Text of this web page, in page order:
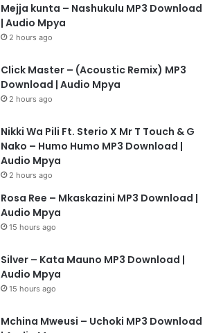
Mejja kunta – Nashukulu MP3 Download
| Audio Mpya
2 hours ago
Click Master – (Acoustic Remix) MP3
Download | Audio Mpya
2 hours ago
Nikki Wa Pili Ft. Sterio X Mr T Touch & G
Nako – Humo Humo MP3 Download |
Audio Mpya
2 hours ago
Rosa Ree – Mkaskazini MP3 Download |
Audio Mpya
15 hours ago
Silver – Kata Mauno MP3 Download |
Audio Mpya
15 hours ago
Mchina Mweusi – Uchoki MP3 Download